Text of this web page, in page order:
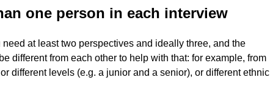
one person in each interview
at least two perspectives and ideally three, and the
different from each other to help with that: for example, from
different levels (e.g. a junior and a senior), or different ethnic